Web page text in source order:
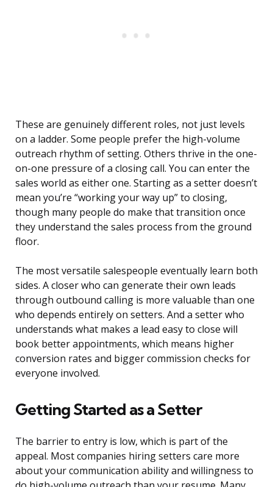
These are genuinely different roles, not just levels
on a ladder. Some people prefer the high-volume
outreach rhythm of setting. Others thrive in the one-
on-one pressure of a closing call. You can enter the
sales world as either one. Starting as a setter doesn’t
mean you’re “working your way up” to closing,
though many people do make that transition once
they understand the sales process from the ground
floor.
The most versatile salespeople eventually learn both
sides. A closer who can generate their own leads
through outbound calling is more valuable than one
who depends entirely on setters. And a setter who
understands what makes a lead easy to close will
book better appointments, which means higher
conversion rates and bigger commission checks for
everyone involved.
Getting Started as a Setter
The barrier to entry is low, which is part of the
appeal. Most companies hiring setters care more
about your communication ability and willingness to